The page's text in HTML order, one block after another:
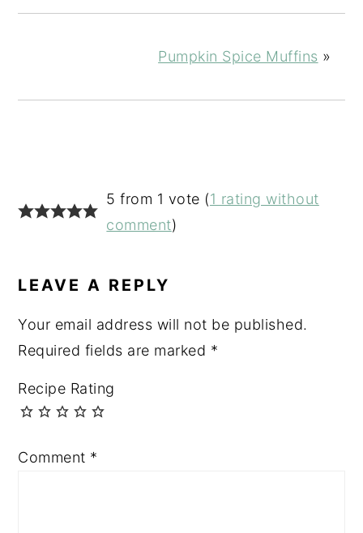
Pumpkin Spice Muffins »
INTERACTIONS
5 from 1 vote (1 rating without
comment)
LEAVE A REPLY
Your email address will not be published.
Required fields are marked *
Recipe Rating
Comment *